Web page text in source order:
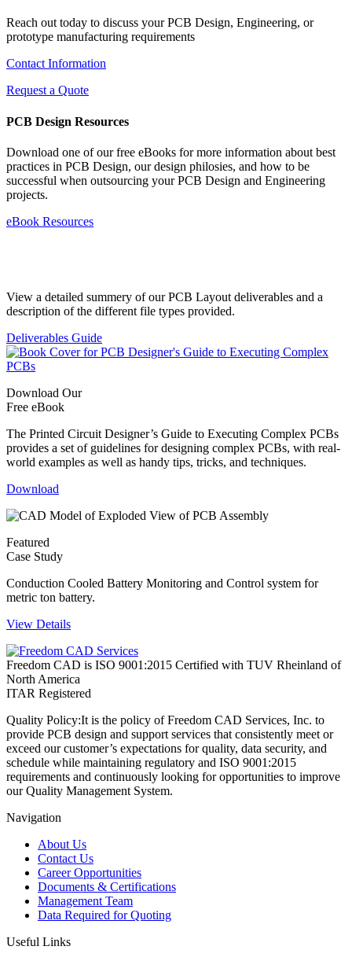
Reach out today to discuss your PCB Design, Engineering, or
prototype manufacturing requirements
Contact Information
Request a Quote
PCB Design Resources
Download one of our free eBooks for more information about best
practices in PCB Design, our design philosies, and how to be
successful when outsourcing your PCB Design and Engineering
projects.
eBook Resources
View a detailed summery of our PCB Layout deliverables and a
description of the different file types provided.
Deliverables Guide
Download Our
Free eBook
The Printed Circuit Designer’s Guide to Executing Complex PCBs
provides a set of guidelines for designing complex PCBs, with real-
world examples as well as handy tips, tricks, and techniques.
Download
Featured
Case Study
Conduction Cooled Battery Monitoring and Control system for
metric ton battery.
View Details
Freedom CAD is ISO 9001:2015 Certified with TUV Rheinland of
North America
ITAR Registered
Quality Policy:It is the policy of Freedom CAD Services, Inc. to
provide PCB design and support services that consistently meet or
exceed our customer’s expectations for quality, data security, and
schedule while maintaining regulatory and ISO 9001:2015
requirements and continuously looking for opportunities to improve
our Quality Management System.
Navigation
About Us
Contact Us
Career Opportunities
Documents & Certifications
Management Team
Data Required for Quoting
Useful Links